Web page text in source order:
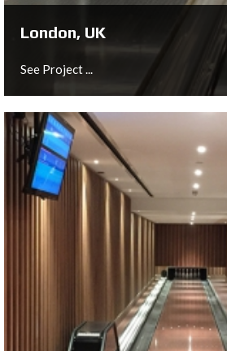
London, UK
See Project ...
We were especially proud to have
Hilton Group to install a single
the refurbishment of their hotel in